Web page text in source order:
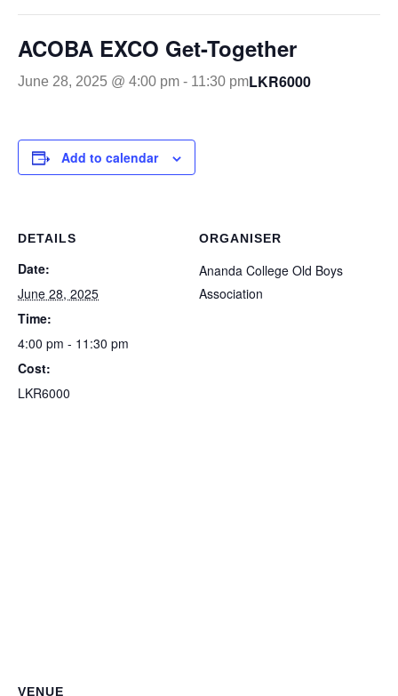
ACOBA EXCO Get-Together
June 28, 2025 @ 4:00 pm - 11:30 pmLKR6000
Add to calendar
DETAILS
Date:
June 28, 2025
Time:
4:00 pm - 11:30 pm
Cost:
LKR6000
ORGANISER
Ananda College Old Boys
Association
VENUE